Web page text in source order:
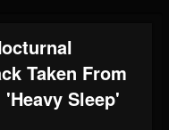
Taken From
Sleep'